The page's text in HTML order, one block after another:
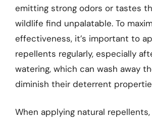
emitting strong odors or tastes
wildlife find unpalatable. To
effectiveness, it’s important to
repellents regularly, especially
watering, which can wash away
diminish their deterrent
When applying natural